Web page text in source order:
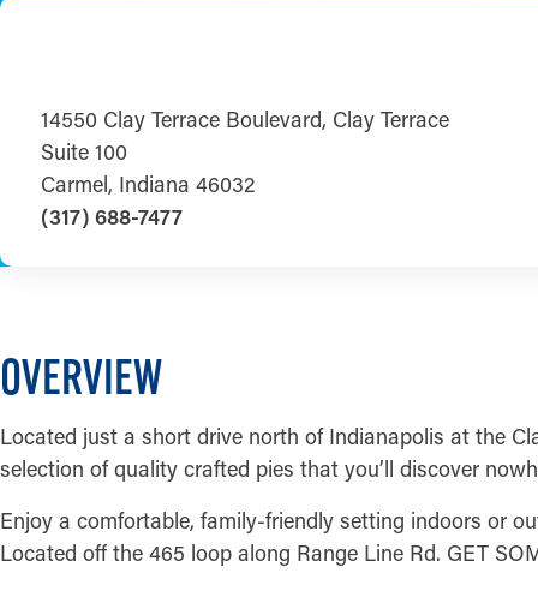
14550 Clay Terrace Boulevard, Clay Terrace
Suite 100
Carmel, Indiana 46032
(317) 688-7477
OVERVIEW
Located just a short drive north of Indianapolis at the
selection of quality crafted pies that you’ll discover
Enjoy a comfortable, family-friendly setting indoors or
Located off the 465 loop along Range Line Rd. GET